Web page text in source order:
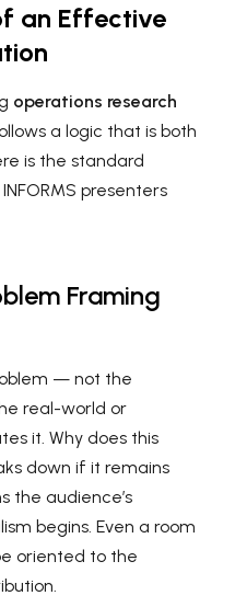
an Effective
operations research
a logic that is both
is the standard
presenters
Framing
— not the
real-world or
it. Why does this
down if it remains
the audience’s
begins. Even a room
oriented to the